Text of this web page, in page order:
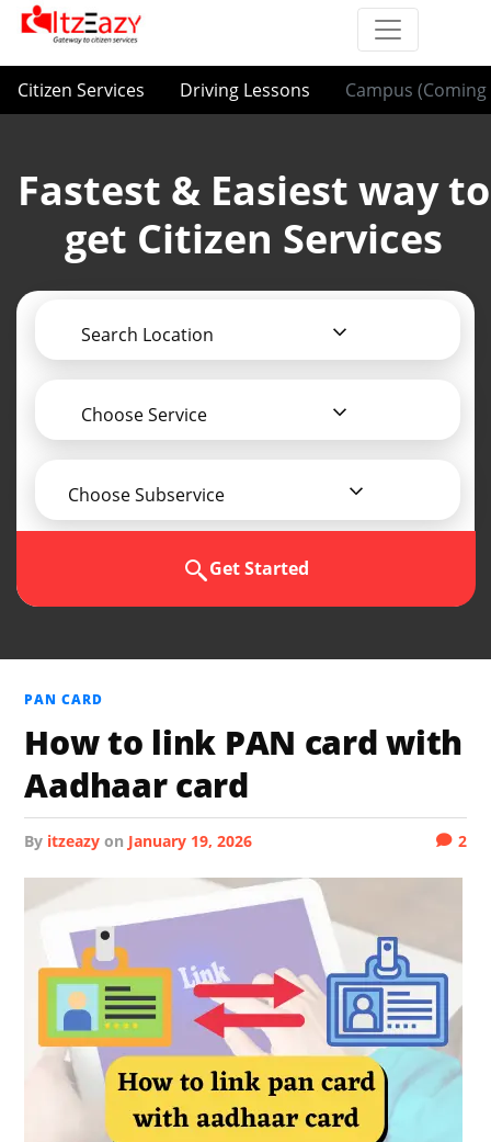
Citizen Services Driving Lessons Campus (Coming
Fastest & Easiest way to
get Citizen Services
Search Location
Choose Service
Choose Subservice
Get Started
PAN CARD
How to link PAN card with
Aadhaar card
by itzeazy on January 19, 2026 2